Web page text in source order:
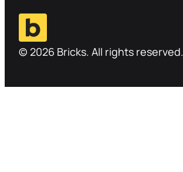
© 2026 Bricks. All rights reserved.